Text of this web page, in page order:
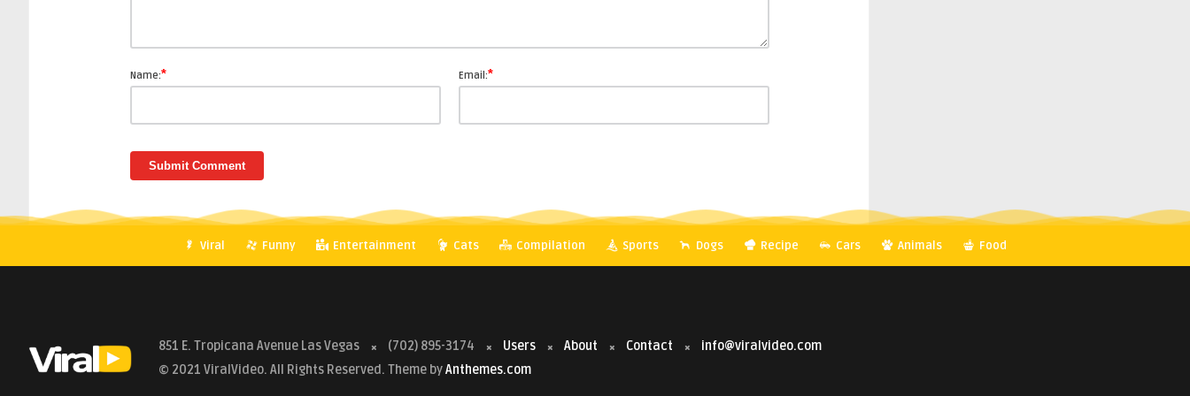
Name:* Email:*
Viral Funny Entertainment Cats Compilation Sports Dogs Recipe Cars Animals Food
851 E. Tropicana Avenue Las Vegas (702) 895-3174 Users About Contact
info@viralvideo.com
© 2021 ViralVideo. All Rights Reserved. Theme byAnthemes.com